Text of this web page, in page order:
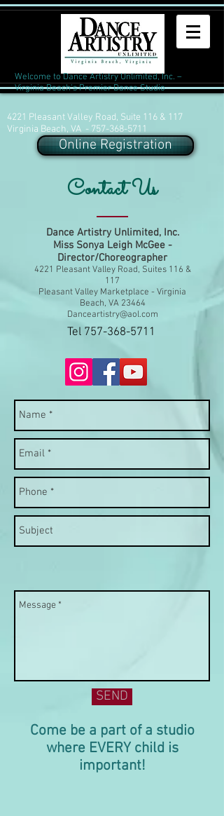
Welcome to Dance Artistry Unlimited, Inc. –
Virginia Beach's Premier Dance Studio
4221 Pleasant Valley Road, Suite 116 & 117
Virginia Beach, VA - 757-368-5711
Online Registration
Contact Us
Dance Artistry Unlimited, Inc.
Miss Sonya Leigh McGee -
Director/Choreographer
4221 Pleasant Valley Road, Suites 116 &
117
Pleasant Valley Marketplace - Virginia
Beach, VA 23464
Danceartistry@aol.com
Tel 757-368-5711
SEND
Come be a part of a studio
where EVERY child is
important!